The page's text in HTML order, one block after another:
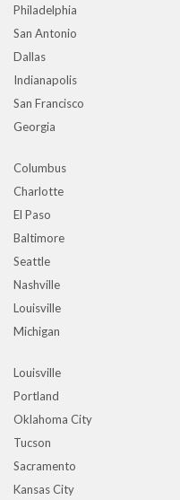
Philadelphia
San Antonio
Dallas
Indianapolis
San Francisco
Georgia
Columbus
Charlotte
El Paso
Baltimore
Seattle
Nashville
Louisville
Michigan
Louisville
Portland
Oklahoma City
Tucson
Sacramento
Kansas City